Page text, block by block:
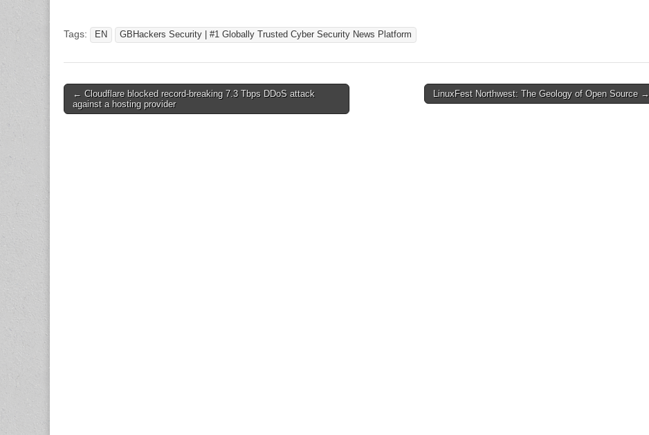
shutdown of online services is…
by PyPI after analysis by Wiz researchers.
This…
Tags: EN GBHackers Security | #1 Globally Trusted Cyber Security News Platform
Post
navigation
← Cloudflare blocked record-breaking 7.3 Tbps DDoS attack
against a hosting provider
LinuxFest Northwest: The Geology of Open Source →